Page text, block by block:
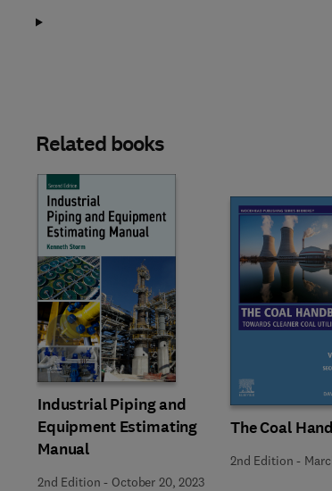
Related books
Industrial Piping and
Equipment Estimating
Manual
2nd Edition - October 20, 2023
The Coal
2nd Edition -
Slide